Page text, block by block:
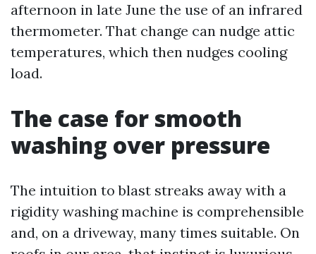
afternoon in late June the use of an infrared
thermometer. That change can nudge attic
temperatures, which then nudges cooling
load.
The case for smooth
washing over pressure
The intuition to blast streaks away with a
rigidity washing machine is comprehensible
and, on a driveway, many times suitable. On